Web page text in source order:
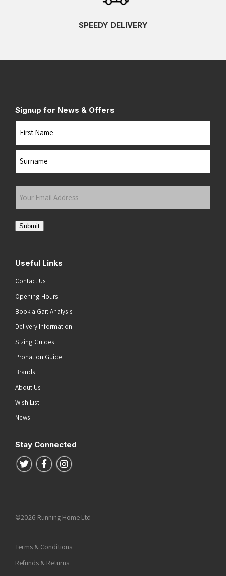
SPEEDY DELIVERY
Signup for News & Offers
Address
Submit
Useful Links
Contact Us
Opening Hours
Book a Gait Analysis
Delivery Information
Sizing Guides
Pronation Guide
Brands
About Us
Wish List
News
Stay Connected
Follow us on Twitter
Follow us on Facebook
Follow us on Instagram
©2026 Running Home Ltd
Terms & Conditions
Refunds & Returns